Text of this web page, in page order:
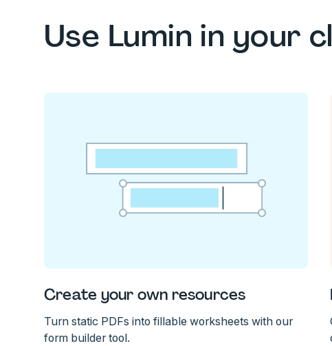
Use Lumin in your
Create your own resources
Turn static PDFs into fillable worksheets with our
form builder tool.